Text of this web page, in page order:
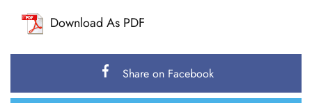
Download As PDF
Share on Facebook